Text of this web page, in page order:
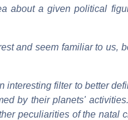
about a given political
and seem familiar to us,
interesting filter to better
by their planets'
peculiarities of the natal